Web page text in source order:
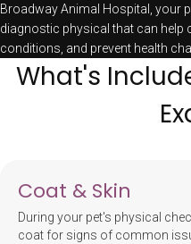
Broadway Animal Hospital, your
diagnostic physical that can help
conditions, and prevent health
What's
Coat & Skin
During your pet's physical
coat for signs of common